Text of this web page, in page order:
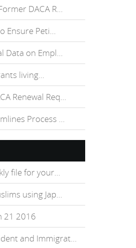
DACA R...
Ensure Peti...
Data on Empl...
living...
Renewal Req...
Process ...
file for your...
using Jap...
21 2016
and Immigrat...